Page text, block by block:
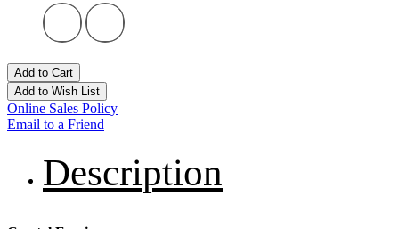
Add to Cart
Add to Wish List
Online Sales Policy
Email to a Friend
Description